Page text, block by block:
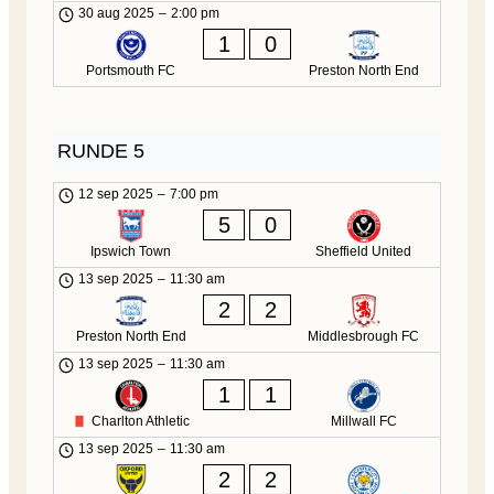
30 aug 2025 – 2:00 pm
Portsmouth FC
1 0
Preston North End
RUNDE 5
12 sep 2025 – 7:00 pm
Ipswich Town
5 0
Sheffield United
13 sep 2025 – 11:30 am
Preston North End
2 2
Middlesbrough FC
13 sep 2025 – 11:30 am
Charlton Athletic
1 1
Millwall FC
13 sep 2025 – 11:30 am
2 2